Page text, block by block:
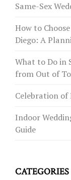
Same-Sex
How to
Diego: A
What to Do in
from Out of
Celebration of
Indoor
Guide
CATEGORIES